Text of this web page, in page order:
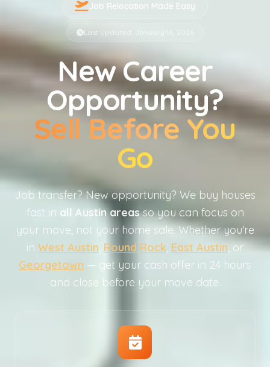
Job Relocation Made Easy
Last Updated: January 16, 2026
New Career
Opportunity?
Sell Before You
Go
Job transfer? New opportunity? We buy houses
fast in all Austin areasso you can focus on
your move, not your home sale. Whether you're
in West Austin, Round Rock, East Austin, or
Georgetown — get your cash offer in 24 hours
and close before your move date.